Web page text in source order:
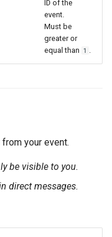
ID of the
event.
Must be
greater or
equal than 1 .
your event.
be visible to you.
direct messages.